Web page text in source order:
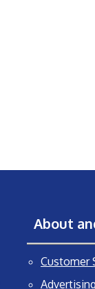
About
Customer